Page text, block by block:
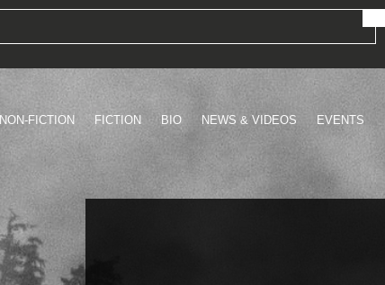
NON-FICTION FICTION BIO NEWS & VIDEOS EVENTS